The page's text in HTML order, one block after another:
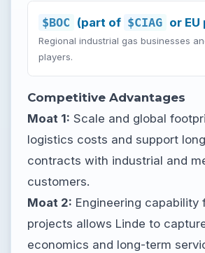
$BOC (part of $CIAG or
Regional industrial gas businesses
players.
Competitive Advantages
Moat 1: Scale and global
logistics costs and support
contracts with industrial and
customers.
Moat 2: Engineering capability
projects allows Linde to
economics and long-term